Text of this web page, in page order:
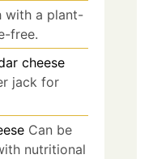
with a plant-
free.
cheese
jack for
Can be
nutritional